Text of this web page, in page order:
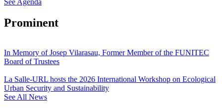
Prominent
In Memory of Josep Vilarasau, Former Member of the FUNITEC
Board of Trustees
La Salle-URL hosts the 2026 International Workshop on Ecological
Urban Security and Sustainability
See All News